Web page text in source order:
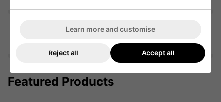
Back to articles
Featured Products
Learn more and customise
Reject all Accept all